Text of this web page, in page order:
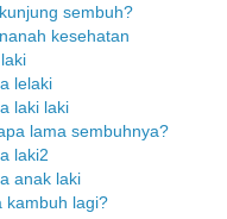
sembuh?
kesehatan
lelaki
laki laki
lama sembuhnya?
laki2
anak laki
kambuh lagi?